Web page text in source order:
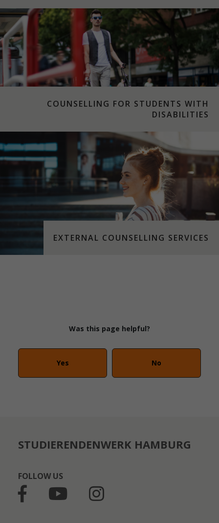
COUNSELLING FOR STUDENTS WITH
DISABILITIES
EXTERNAL COUNSELLING SERVICES
Was this page helpful?
Yes No
STUDIERENDENWERK HAMBURG
FOLLOW US